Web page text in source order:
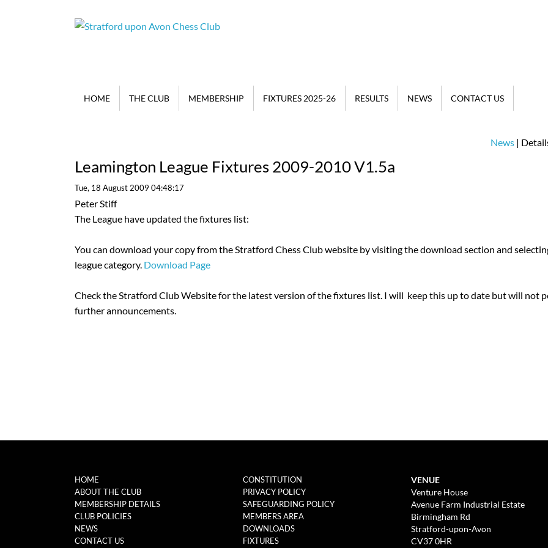
HOME THE CLUB MEMBERSHIP FIXTURES 2025-26 RESULTS NEWS CONTACT US
News |
Leamington League Fixtures 2009-2010 V1.5a
Tue, 18 August 2009 04:48:17
Peter Stiff
The League have updated the fixtures list:
You can download your copy from the Stratford Chess Club website by visiting the download section and
league category. Download Page
Check the Stratford Club Website for the latest version of the fixtures list. I will keep this up to date but will not
further announcements.
HOME
ABOUT THE CLUB
MEMBERSHIP DETAILS
CLUB POLICIES
NEWS
CONTACT US
CONSTITUTION
PRIVACY POLICY
SAFEGUARDING POLICY
MEMBERS AREA
DOWNLOADS
FIXTURES
VENUE
Venture House
Avenue Farm Industrial Estate
Birmingham Rd
Stratford-upon-Avon
CV37 0HR